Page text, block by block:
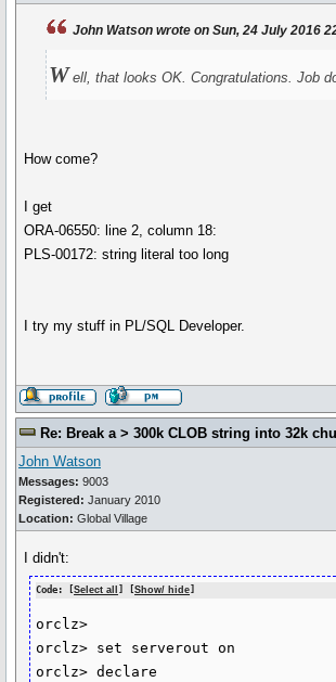
John Watson wrote on Sun, 24 July 2016
Well, that looks OK. Congratulations. Job
How come?
I get
ORA-06550: line 2, column 18:
PLS-00172: string literal too long
I try my stuff in PL/SQL Developer.
Re: Break a > 300k CLOB string into 32k
John Watson
Messages: 9003
Registered: January 2010
Location: Global Village
I didn't:
Code: [Select all ] [Show/ hide]
orclz>
orclz> set serverout on
orclz> declare